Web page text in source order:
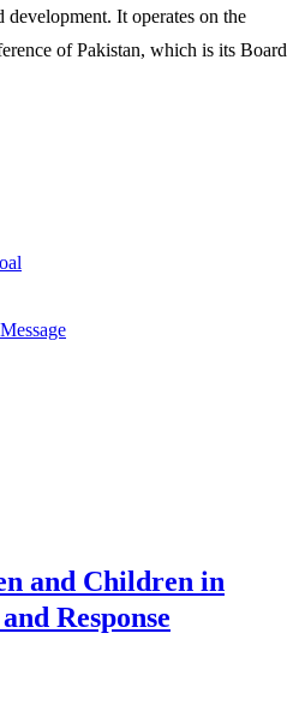
development. It operates on the
of Pakistan, which is its Board
and Children in
Response